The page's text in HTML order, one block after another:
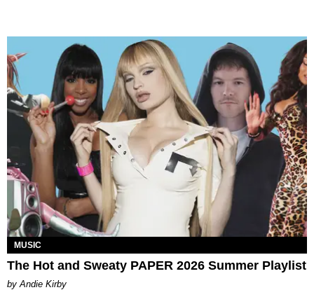
MUSIC
The Hot and Sweaty PAPER 2026 Summer Playlist
by Andie Kirby